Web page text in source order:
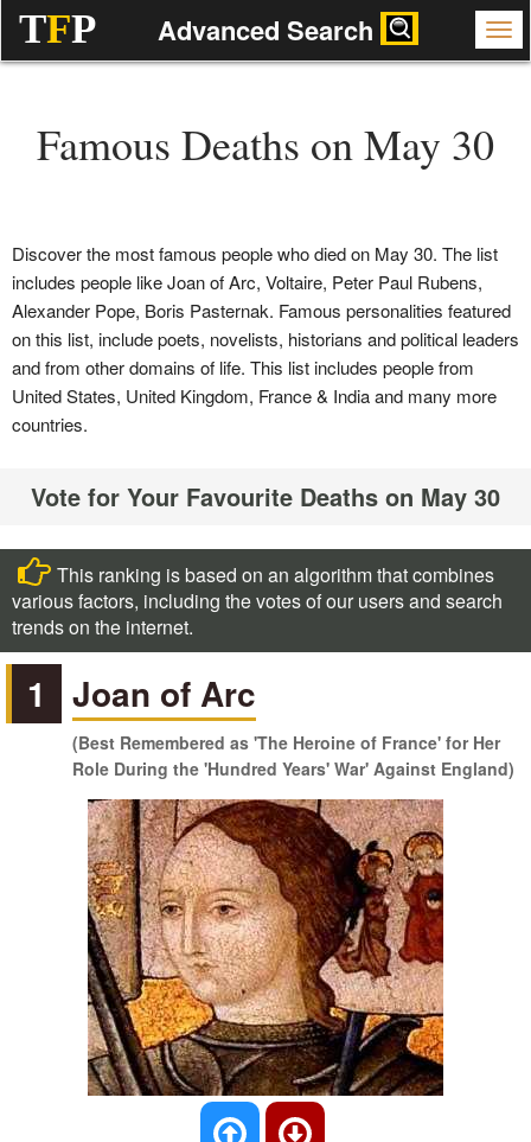
TFP Advanced Search
Famous Deaths on May 30
Discover the most famous people who died on May 30. The list
includes people like Joan of Arc, Voltaire, Peter Paul Rubens,
Alexander Pope, Boris Pasternak. Famous personalities featured
on this list, include poets, novelists, historians and political leaders
and from other domains of life. This list includes people from
United States, United Kingdom, France & India and many more
countries.
Vote for Your Favourite Deaths on May 30
This ranking is based on an algorithm that combines
various factors, including the votes of our users and search
trends on the internet.
1 Joan of Arc
(Best Remembered as 'The Heroine of France' for Her
Role During the 'Hundred Years' War' Against England)